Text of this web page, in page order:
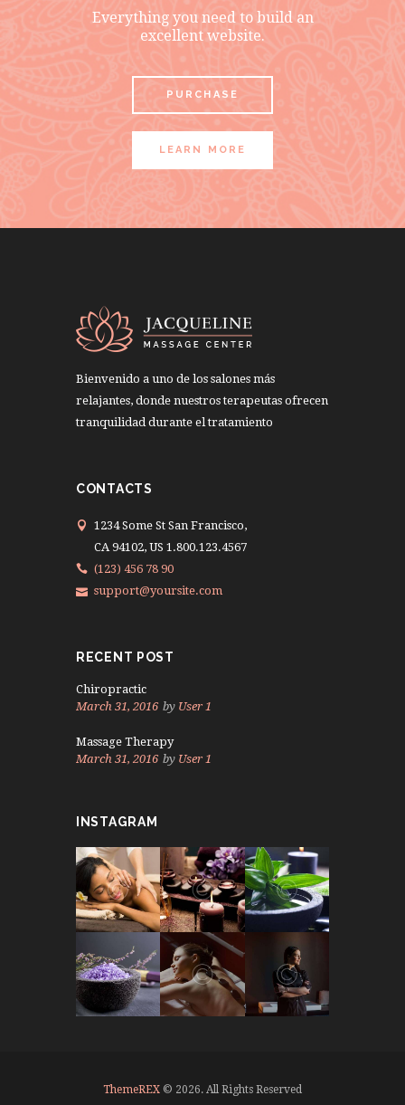
Everything you need to build an
excellent website.
PURCHASE
LEARN MORE
Bienvenido a uno de los salones más
relajantes, donde nuestros terapeutas ofrecen
tranquilidad durante el tratamiento
CONTACTS
1234 Some St San Francisco,
CA 94102, US 1.800.123.4567
(123) 456 78 90
support@yoursite.com
RECENT POST
Chiropractic
March 31, 2016 by User 1
Massage Therapy
March 31, 2016 by User 1
INSTAGRAM
ThemeREX © 2026. All Rights Reserved